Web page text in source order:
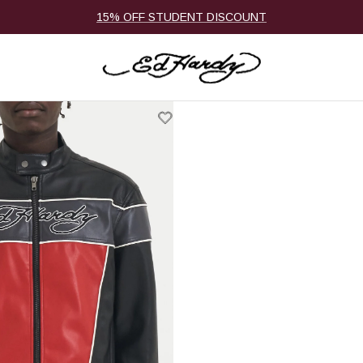
15% OFF STUDENT DISCOUNT